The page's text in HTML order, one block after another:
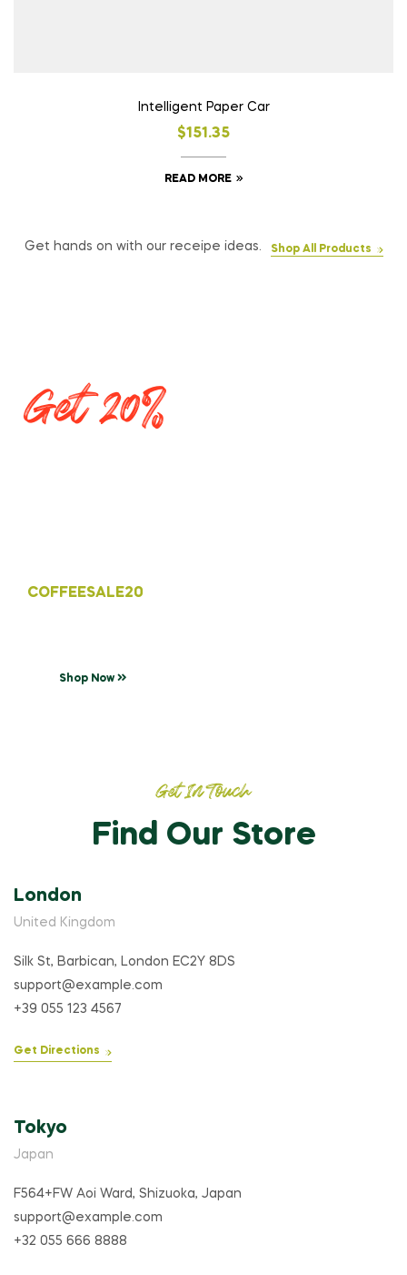
Intelligent Paper Car
$151.35
READ MORE
Get hands on with our receipe ideas. Shop All Products
Get 20%
COFFEESALE20
Shop Now
Get In Touch
Find Our Store
London
United Kingdom
Silk St, Barbican, London EC2Y 8DS
support@example.com
+39 055 123 4567
Get Directions
Tokyo
Japan
F564+FW Aoi Ward, Shizuoka, Japan
support@example.com
+32 055 666 8888